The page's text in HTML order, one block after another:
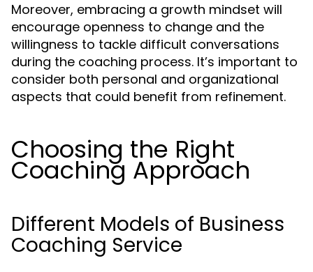
Moreover, embracing a growth mindset will
encourage openness to change and the
willingness to tackle difficult conversations
during the coaching process. It’s important to
consider both personal and organizational
aspects that could benefit from refinement.
Choosing the Right
Coaching Approach
Different Models of Business
Coaching Service